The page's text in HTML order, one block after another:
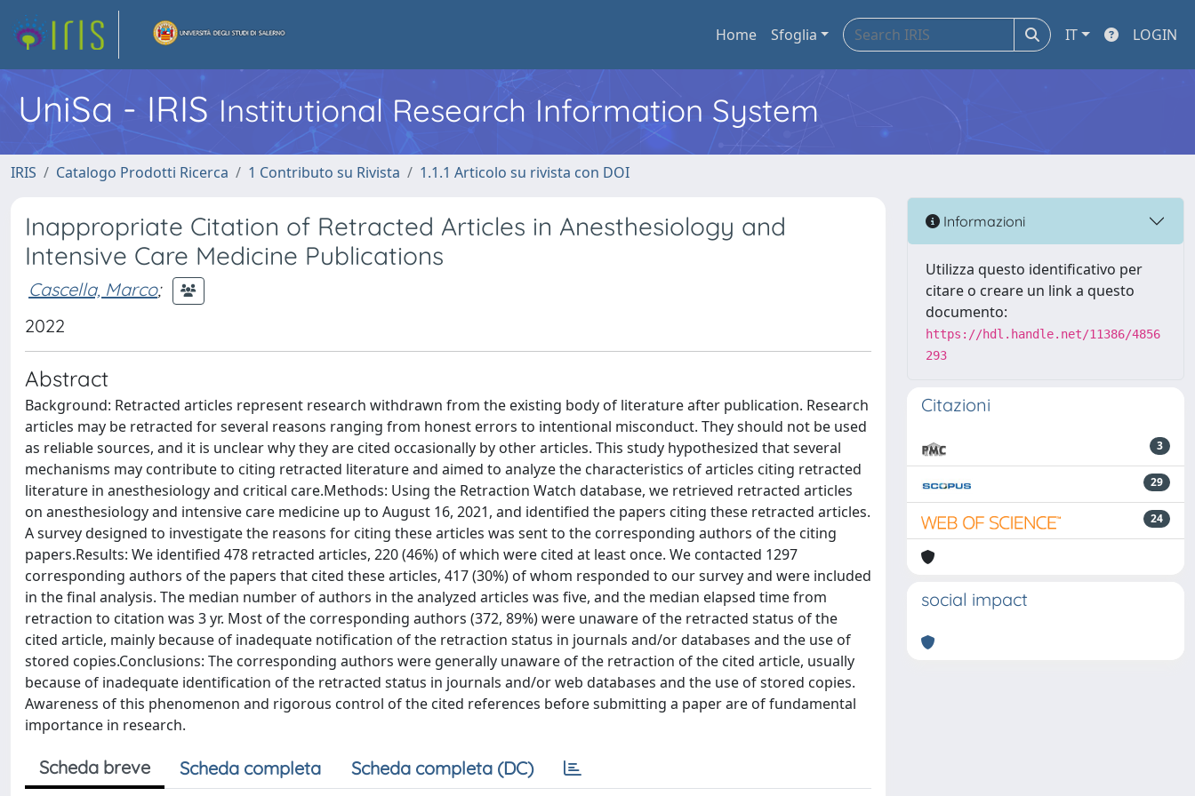
Home Sfoglia IT LOGIN
UniSa - IRIS Institutional Research Information System
IRIS Catalogo Prodotti Ricerca 1 Contributo su Rivista 1.1.1 Articolo su rivista con DOI
Inappropriate Citation of Retracted Articles in Anesthesiology and
Intensive Care Medicine Publications
Cascella, Marco;
2022
Abstract
Background: Retracted articles represent research withdrawn from the existing body of literature after publication. Research
articles may be retracted for several reasons ranging from honest errors to intentional misconduct. They should not be used
as reliable sources, and it is unclear why they are cited occasionally by other articles. This study hypothesized that several
mechanisms may contribute to citing retracted literature and aimed to analyze the characteristics of articles citing retracted
literature in anesthesiology and critical care.Methods: Using the Retraction Watch database, we retrieved retracted articles
on anesthesiology and intensive care medicine up to August 16, 2021, and identified the papers citing these retracted articles.
A survey designed to investigate the reasons for citing these articles was sent to the corresponding authors of the citing
papers.Results: We identified 478 retracted articles, 220 (46%) of which were cited at least once. We contacted 1297
corresponding authors of the papers that cited these articles, 417 (30%) of whom responded to our survey and were included
in the final analysis. The median number of authors in the analyzed articles was five, and the median elapsed time from
retraction to citation was 3 yr. Most of the corresponding authors (372, 89%) were unaware of the retracted status of the
cited article, mainly because of inadequate notification of the retraction status in journals and/or databases and the use of
stored copies.Conclusions: The corresponding authors were generally unaware of the retraction of the cited article, usually
because of inadequate identification of the retracted status in journals and/or web databases and the use of stored copies.
Awareness of this phenomenon and rigorous control of the cited references before submitting a paper are of fundamental
importance in research.
Scheda breve Scheda completa Scheda completa (DC)
Informazioni
Utilizza questo identificativo per
citare o creare un link a questo
documento:
https://hdl.handle.net/11386/4856
293
Citazioni
3
29
24
social impact